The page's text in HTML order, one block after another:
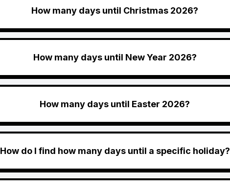
How many days until Christmas 2026?
How many days until New Year 2026?
How many days until Easter 2026?
How do I find how many days until a specific holiday?